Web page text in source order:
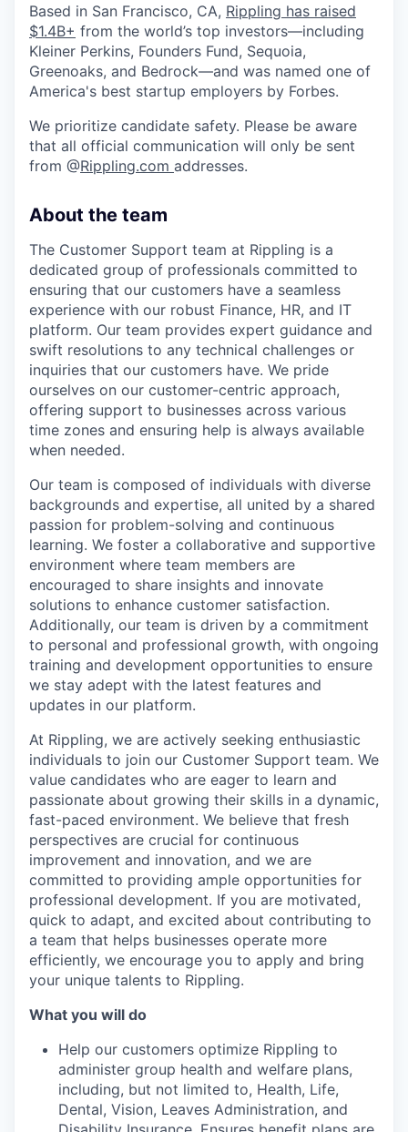
Based in San Francisco, CA, Rippling has raised
$1.4B+ from the world’s top investors—including
Kleiner Perkins, Founders Fund, Sequoia,
Greenoaks, and Bedrock—and was named one of
America's best startup employers by Forbes.
We prioritize candidate safety. Please be aware
that all official communication will only be sent
from @Rippling.com addresses.
About the team
The Customer Support team at Rippling is a
dedicated group of professionals committed to
ensuring that our customers have a seamless
experience with our robust Finance, HR, and IT
platform. Our team provides expert guidance and
swift resolutions to any technical challenges or
inquiries that our customers have. We pride
ourselves on our customer-centric approach,
offering support to businesses across various
time zones and ensuring help is always available
when needed.
Our team is composed of individuals with diverse
backgrounds and expertise, all united by a shared
passion for problem-solving and continuous
learning. We foster a collaborative and supportive
environment where team members are
encouraged to share insights and innovate
solutions to enhance customer satisfaction.
Additionally, our team is driven by a commitment
to personal and professional growth, with ongoing
training and development opportunities to ensure
we stay adept with the latest features and
updates in our platform.
At Rippling, we are actively seeking enthusiastic
individuals to join our Customer Support team. We
value candidates who are eager to learn and
passionate about growing their skills in a dynamic,
fast-paced environment. We believe that fresh
perspectives are crucial for continuous
improvement and innovation, and we are
committed to providing ample opportunities for
professional development. If you are motivated,
quick to adapt, and excited about contributing to
a team that helps businesses operate more
efficiently, we encourage you to apply and bring
your unique talents to Rippling.
What you will do
Help our customers optimize Rippling to
administer group health and welfare plans,
including, but not limited to, Health, Life,
Dental, Vision, Leaves Administration, and